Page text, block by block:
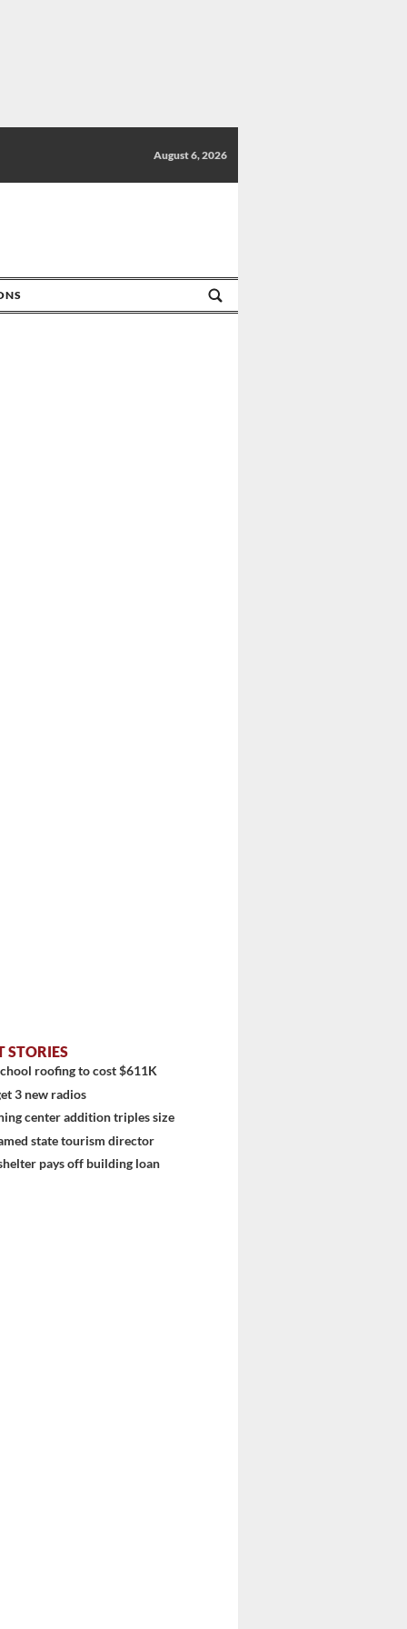
August 6, 2026
STORIES
roofing to cost $611K
3 new radios
center addition triples size
state tourism director
pays off building loan